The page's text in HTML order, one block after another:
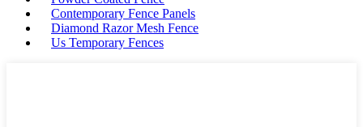
Contemporary Fence Panels
Diamond Razor Mesh Fence
Us Temporary Fences